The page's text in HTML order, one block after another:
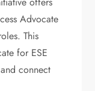
Advocate
This
for ESE
connect